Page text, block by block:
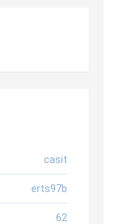
casit
erts97b
62